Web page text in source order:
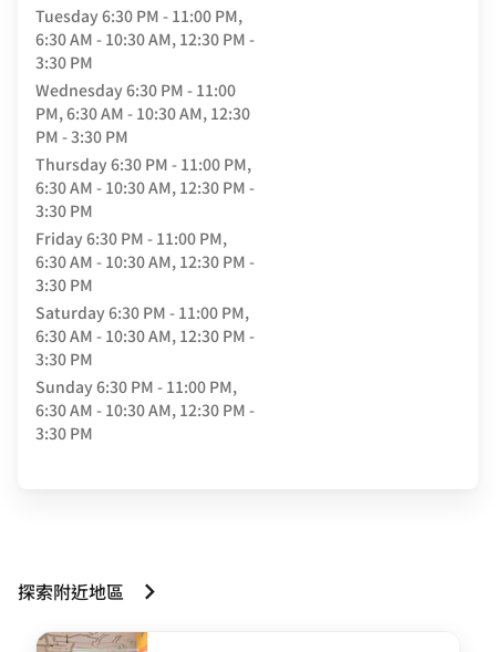
Tuesday6:30 PM - 11:00 PM,
6:30 AM - 10:30 AM, 12:30 PM -
3:30 PM
Wednesday6:30 PM - 11:00
PM, 6:30 AM - 10:30 AM, 12:30
PM - 3:30 PM
Thursday6:30 PM - 11:00 PM,
6:30 AM - 10:30 AM, 12:30 PM -
3:30 PM
Friday6:30 PM - 11:00 PM,
6:30 AM - 10:30 AM, 12:30 PM -
3:30 PM
Saturday6:30 PM - 11:00 PM,
6:30 AM - 10:30 AM, 12:30 PM -
3:30 PM
Sunday6:30 PM - 11:00 PM,
6:30 AM - 10:30 AM, 12:30 PM -
3:30 PM
探索附近地區